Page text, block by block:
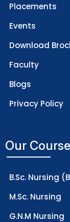
Placements
Events
Download
Faculty
Blogs
Privacy Policy
Our
B.Sc. Nursing
M.Sc. Nursing
G.N.M Nursing